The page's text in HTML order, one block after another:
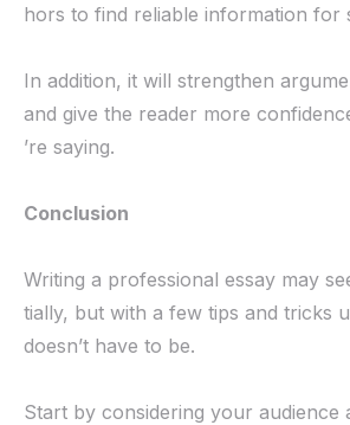
hors to find reliable information for
In addition, it will strengthen
and give the reader more
’re saying.
Conclusion
Writing a professional essay may
tially, but with a few tips and tricks
doesn’t have to be.
Start by considering your audience